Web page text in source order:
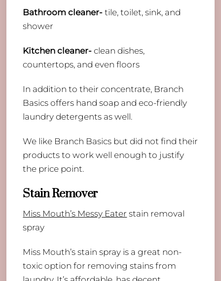
Bathroom cleaner- tile, toilet, sink, and
shower
Kitchen cleaner-clean dishes,
countertops, and even floors
​In addition to their concentrate, Branch
Basics offers hand soap and eco-friendly
laundry detergents as well.
We like Branch Basics but did not find their
products to work well enough to justify
the price point.
Stain Remover
​Miss Mouth’s Messy Eater stain removal
spray
Miss Mouth’s stain spray is a great non-
toxic option for removing stains from